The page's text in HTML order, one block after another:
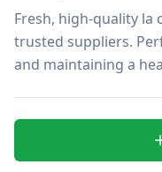
Fresh, high-quality la
trusted suppliers.
and maintaining a